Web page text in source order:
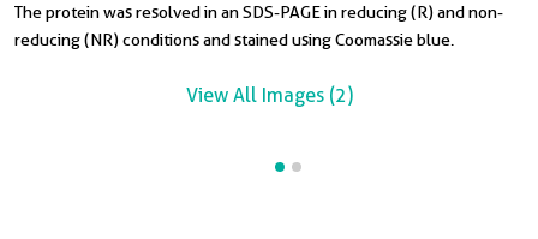
The protein was resolved in an SDS-PAGE in reducing (R) and non-
reducing (NR) conditions and stained using Coomassie blue.
View All Images (2)